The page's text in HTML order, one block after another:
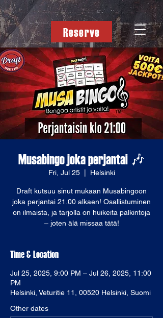
Reserve
Musabingo joka perjantai 🎶
Fri, Jul 25
  |
Helsinki
Draft kutsuu sinut mukaan Musabingoon
joka perjantai 21.00 alkaen! Osallistuminen
on ilmaista, ja tarjolla on huikeita palkintoja
Time & Location
Jul 25, 2025, 9:00 PM – Jul 26, 2025, 11:00
PM
Helsinki, Veturitie 11, 00520 Helsinki, Suomi
Other dates